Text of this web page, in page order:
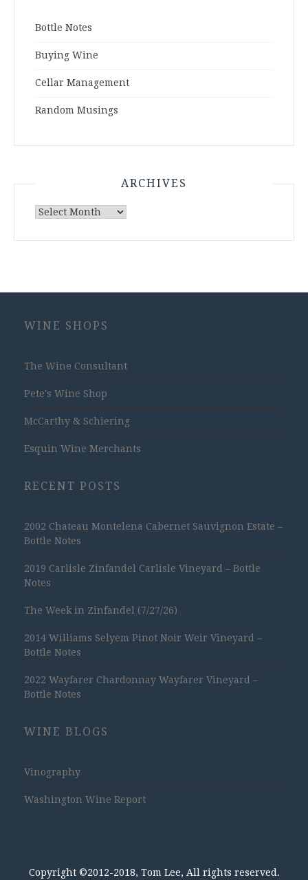
Bottle Notes
Buying Wine
Cellar Management
Random Musings
ARCHIVES
Archives
WINE SHOPS
The Wine Consultant
Pete's Wine Shop
McCarthy & Schiering
Esquin Wine Merchants
RECENT POSTS
2002 Chateau Montelena Cabernet Sauvignon Estate –
Bottle Notes
2019 Carlisle Zinfandel Carlisle Vineyard – Bottle
Notes
The Week in Zinfandel (7/27/26)
2014 Williams Selyem Pinot Noir Weir Vineyard –
Bottle Notes
2022 Wayfarer Chardonnay Wayfarer Vineyard –
Bottle Notes
WINE BLOGS
Vinography
Washington Wine Report
Copyright ©2012-2018, Tom Lee, All rights reserved.